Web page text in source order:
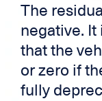
The
negative.
that the
or zero if
fully